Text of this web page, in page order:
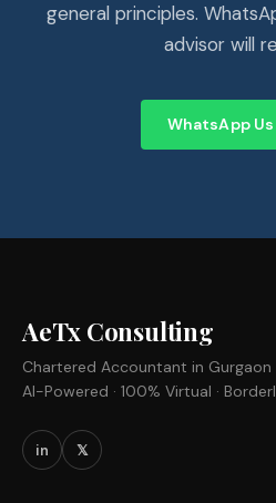
general principles.
advisor will
WhatsApp
AeTx Consulting
Chartered Accountant in Gurgaon
AI-Powered · 100% Virtual ·
in 𝕏